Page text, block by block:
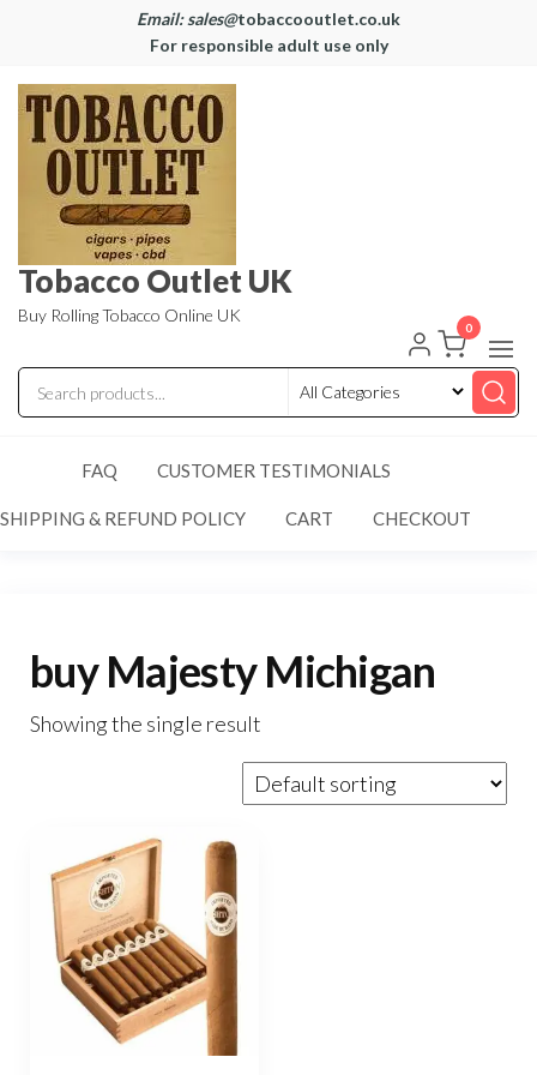
Email: sales@tobaccooutlet.co.uk
For responsible adult use only
Tobacco Outlet UK
Buy Rolling Tobacco Online UK
0
FAQ CUSTOMER TESTIMONIALS
SHIPPING & REFUND POLICY CART CHECKOUT
buy Majesty Michigan
Showing the single result